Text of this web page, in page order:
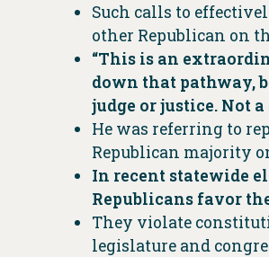
Such calls to
other Republican on
“This is an
down that pathway,
judge or justice. Not a
He was referring to
Republican majority
In recent statewide
Republicans favor
They violate
legislature and